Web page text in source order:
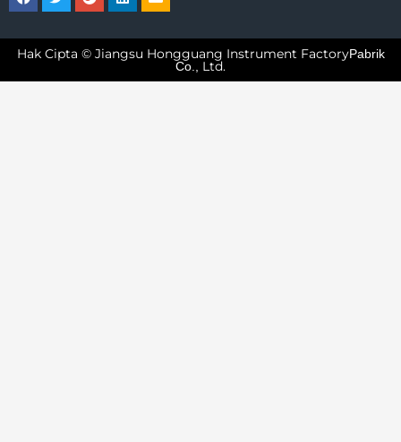
Hak Cipta © Jiangsu Hongguang Instrument FactoryPabrik
Co.,
Ltd.